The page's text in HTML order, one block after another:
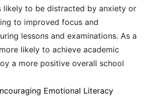
likely to be distracted by anxiety or
to improved focus and
lessons and examinations. As a
likely to achieve academic
a more positive overall school
Emotional Literacy